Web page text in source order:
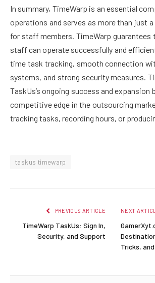
In summary, TimeWarp is an essential
operations and serves as more than just
for staff members. TimeWarp guarantees
staff can operate successfully and
time task tracking, smooth connection
systems, and strong security measures.
TaskUs’s ongoing success and expansion
competitive edge in the outsourcing
tracking tasks, recording hours, or
taskus timewarp
PREVIOUS ARTICLE
TimeWarp TaskUs: Sign In,
Security, and Support
NEXT
Tricks,